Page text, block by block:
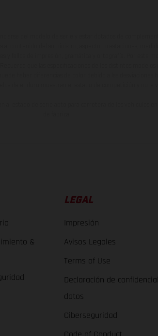
&
LEGAL
Impresión
Avisos Legales
Terms of Use
Declaración de
datos
Ciberseguridad